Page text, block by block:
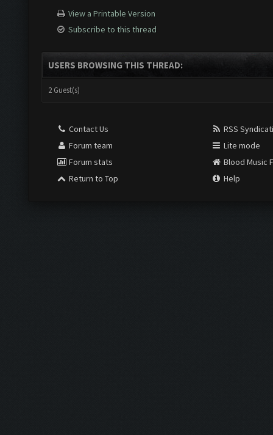
View a Printable Version
Subscribe to this thread
USERS BROWSING THIS THREAD:
2 Guest(s)
Contact Us
Forum team
Forum stats
Return to Top
RSS
Lite mode
Blood Music
Help